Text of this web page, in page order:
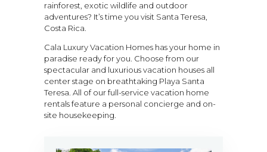
rainforest, exotic wildlife and outdoor
adventures? It’s time you visit Santa Teresa,
Costa Rica.
Cala Luxury Vacation Homes has your home in
paradise ready for you. Choose from our
spectacular and luxurious vacation houses all
center stage on breathtaking Playa Santa
Teresa. All of our full-service vacation home
rentals feature a personal concierge and on-
site housekeeping.